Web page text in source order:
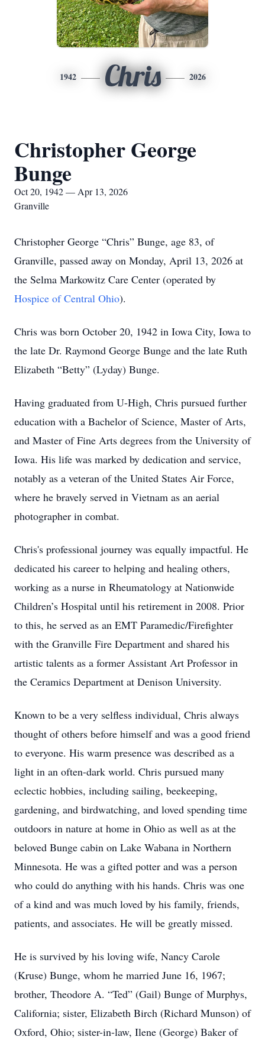
1942 Chris 2026
Christopher George
Bunge
Oct 20, 1942 — Apr 13, 2026
Granville
Christopher George “Chris” Bunge, age 83, of
Granville, passed away on Monday, April 13, 2026 at
the Selma Markowitz Care Center (operated by
Hospice of Central Ohio).
Chris was born October 20, 1942 in Iowa City, Iowa to
the late Dr. Raymond George Bunge and the late Ruth
Elizabeth “Betty” (Lyday) Bunge.
Having graduated from U-High, Chris pursued further
education with a Bachelor of Science, Master of Arts,
and Master of Fine Arts degrees from the University of
Iowa. His life was marked by dedication and service,
notably as a veteran of the United States Air Force,
where he bravely served in Vietnam as an aerial
photographer in combat.
Chris's professional journey was equally impactful. He
dedicated his career to helping and healing others,
working as a nurse in Rheumatology at Nationwide
Children’s Hospital until his retirement in 2008. Prior
to this, he served as an EMT Paramedic/Firefighter
with the Granville Fire Department and shared his
artistic talents as a former Assistant Art Professor in
the Ceramics Department at Denison University.
Known to be a very selfless individual, Chris always
thought of others before himself and was a good friend
to everyone. His warm presence was described as a
light in an often-dark world. Chris pursued many
eclectic hobbies, including sailing, beekeeping,
gardening, and birdwatching, and loved spending time
outdoors in nature at home in Ohio as well as at the
beloved Bunge cabin on Lake Wabana in Northern
Minnesota. He was a gifted potter and was a person
who could do anything with his hands. Chris was one
of a kind and was much loved by his family, friends,
patients, and associates. He will be greatly missed.
He is survived by his loving wife, Nancy Carole
(Kruse) Bunge, whom he married June 16, 1967;
brother, Theodore A. “Ted” (Gail) Bunge of Murphys,
California; sister, Elizabeth Birch (Richard Munson) of
Oxford, Ohio; sister-in-law, Ilene (George) Baker of